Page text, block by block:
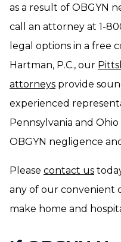
as a result of OBGYN
call an attorney at 1-
legal options in a free
Hartman, P.C., our
attorneys provide
experienced
Pennsylvania and
OBGYN negligence
Please contact us
any of our convenient
make home and